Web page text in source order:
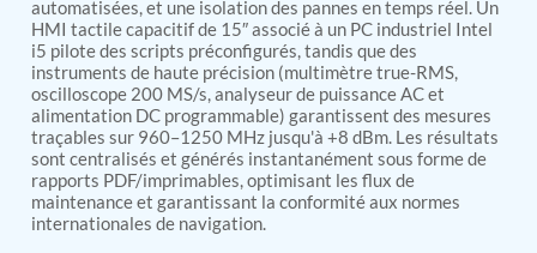
PSA Nitrogen Generation Plant
Dual Hydraulic Test System
Hydraulic Damper Test Bench Manufacturer
1000 Bar Hydraulic Proof Pressure Test Bench
Drive And Control Automation System
Main Rotor Actuator Test Rig
BMP Pump Test Rig
Refrigeration System
Heavy Duty Automatic Single Row Weapon
Disposal System
automatisées, et une isolation des pannes en temps réel. Un
HMI tactile capacitif de 15″ associé à un PC industriel Intel
i5 pilote des scripts préconfigurés, tandis que des
instruments de haute précision (multimètre true-RMS,
oscilloscope 200 MS/s, analyseur de puissance AC et
alimentation DC programmable) garantissent des mesures
traçables sur 960–1250 MHz jusqu'à +8 dBm. Les résultats
sont centralisés et générés instantanément sous forme de
rapports PDF/imprimables, optimisant les flux de
maintenance et garantissant la conformité aux normes
internationales de navigation.